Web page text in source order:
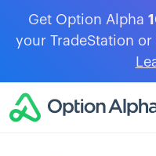
Get Option Alpha
your TradeStation